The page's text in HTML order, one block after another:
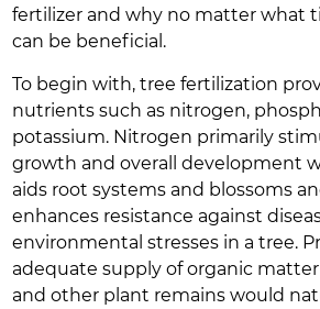
fertilizer and why no matter what
can be beneficial.
To begin with, tree fertilization
nutrients such as nitrogen,
potassium. Nitrogen primarily
growth and overall development
aids root systems and blossoms
enhances resistance against
environmental stresses in a tree.
adequate supply of organic
and other plant remains would